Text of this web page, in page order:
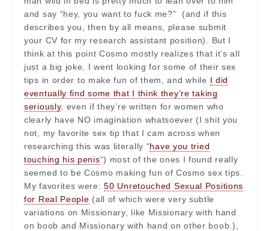
and say “hey, you want to fuck me?” (and if this
describes you, then by all means, please submit
your CV for my research assistant position). But I
think at this point Cosmo mostly realizes that it’s all
just a big joke. I went looking for some of their sex
tips in order to make fun of them, and while I did
eventually find some that I think they’re taking
seriously, even if they’re written for women who
clearly have NO imagination whatsoever (I shit you
not, my favorite sex tip that I cam across when
researching this was literally “have you tried
touching his penis“) most of the ones I found really
seemed to be Cosmo making fun of Cosmo sex tips.
My favorites were:50 Unretouched Sexual Positions
for Real People (all of which were very subtle
variations on Missionary, like Missionary with hand
on boob and Missionary with hand on other boob.),